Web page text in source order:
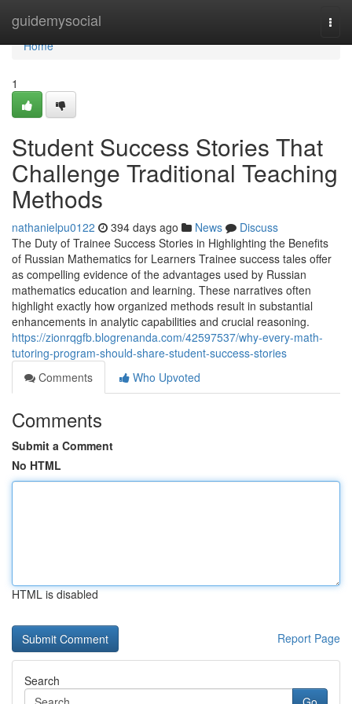
guidemysocial
Home
Home
1
Student Success Stories That
Challenge Traditional Teaching
Methods
nathanielpu0122 394 days ago News
Discuss
The Duty of Trainee Success Stories in Highlighting the Benefits
of Russian Mathematics for Learners Trainee success tales offer
as compelling evidence of the advantages used by Russian
mathematics education and learning. These narratives often
highlight exactly how organized methods result in substantial
enhancements in analytic capabilities and crucial reasoning.
https://zionrqgfb.blogrenanda.com/42597537/why-every-math-
tutoring-program-should-share-student-success-stories
Comments
Who Upvoted
Comments
Submit a Comment
No HTML
HTML is disabled
Report Page
Search